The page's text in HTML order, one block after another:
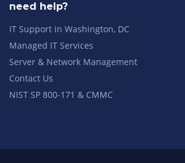
need help?
IT Support in Washington, DC
Managed IT Services
Server & Network Management
Contact Us
NIST SP 800-171 & CMMC